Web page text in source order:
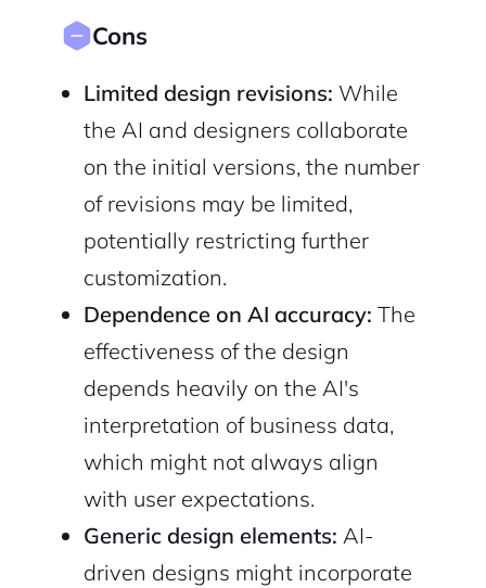
Cons
Limited design revisions: While
the AI and designers collaborate
on the initial versions, the number
of revisions may be limited,
potentially restricting further
customization.
Dependence on AI accuracy: The
effectiveness of the design
depends heavily on the AI's
interpretation of business data,
which might not always align
with user expectations.
Generic design elements: AI-
driven designs might incorporate